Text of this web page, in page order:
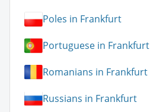
Poles in Frankfurt
Portuguese in Frankfurt
Romanians in Frankfurt
Russians in Frankfurt